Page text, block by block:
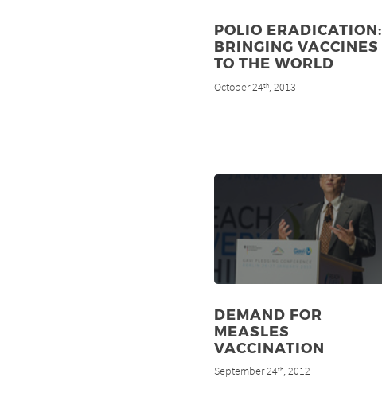
POLIO ERADICATION:
BRINGING VACCINES
TO THE WORLD
October 24th, 2013
DEMAND FOR
MEASLES
VACCINATION
September 24th, 2012